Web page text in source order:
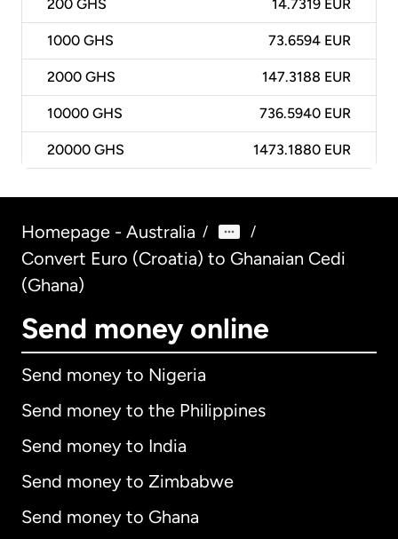
200 GHS 14.7319 EUR
1000 GHS 73.6594 EUR
2000 GHS 147.3188 EUR
10000 GHS 736.5940 EUR
20000 GHS 1473.1880 EUR
Homepage - Australia / /
Convert Euro (Croatia) to Ghanaian Cedi
(Ghana)
Send money online
Send money to Nigeria
Send money to the Philippines
Send money to India
Send money to Zimbabwe
Send money to Ghana